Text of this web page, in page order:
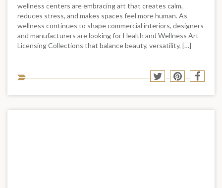
wellness centers are embracing art that creates calm,
reduces stress, and makes spaces feel more human. As
wellness continues to shape commercial interiors, designers
and manufacturers are looking for Health and Wellness Art
Licensing Collections that balance beauty, versatility, […]
to
Share
Twitter
Share
Pinterest
Share